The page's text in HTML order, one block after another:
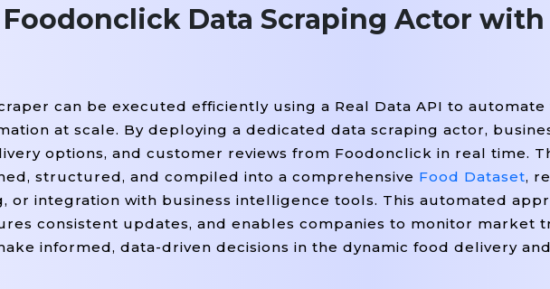
: cuisine,
: location,
Time'
DataFrame
Sample Result
The Scraped Data
Data Scraping Actor with
can be executed efficiently using a Real Data API to
at scale. By deploying a dedicated data scraping actor,
options, and customer reviews from Foodonclick in real time.
structured, and compiled into a comprehensive Food Dataset,
or integration with business intelligence tools. This automated
consistent updates, and enables companies to monitor market
informed, data-driven decisions in the dynamic food delivery